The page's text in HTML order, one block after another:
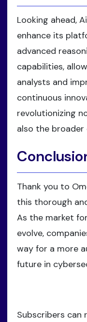
Looking ahead,
enhance its
advanced
capabilities,
analysts and
continuous
revolutionizing
also the
Thank you to
this thorough
As the market
evolve,
way for a more
future in
Subscribers can